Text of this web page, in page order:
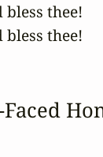
thee!
thee!